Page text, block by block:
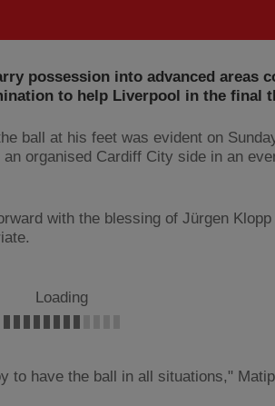
possession into advanced areas
to help Liverpool in the final
ball at his feet was evident on
organised Cardiff City side in an
with the blessing of Jürgen Klopp
Loading
to have the ball in all situations,"